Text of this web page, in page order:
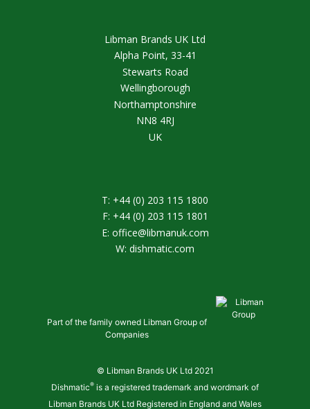
Libman Brands UK Ltd
Alpha Point, 33-41
Stewarts Road
Wellingborough
Northamptonshire
NN8 4RJ
UK
T: +44 (0) 203 115 1800
F: +44 (0) 203 115 1801
E: office@libmanuk.com
W: dishmatic.com
Part of the family owned Libman Group of
Companies
© Libman Brands UK Ltd 2021
Dishmatic® is a registered trademark and wordmark of
Libman Brands UK Ltd Registered in England and Wales